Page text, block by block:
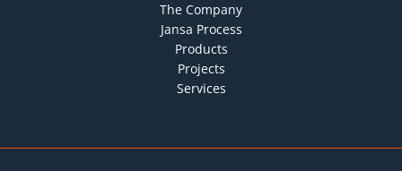
The Company
Jansa Process
Products
Projects
Services